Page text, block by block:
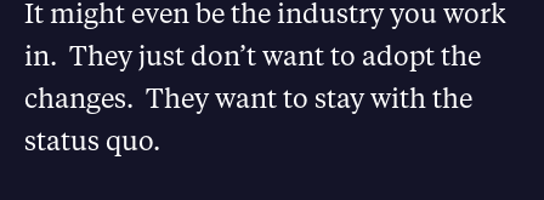
It might even be the industry you work
in. They just don’t want to adopt the
changes. They want to stay with the
status quo.